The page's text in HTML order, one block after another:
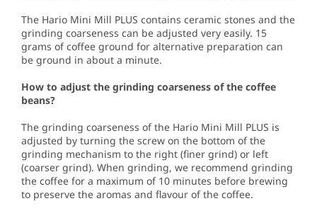
The Hario Mini Mill PLUS contains ceramic stones and the
grinding coarseness can be adjusted very easily. 15
grams of coffee ground for alternative preparation can
be ground in about a minute.
How to adjust the grinding coarseness of the coffee
beans?
The grinding coarseness of the Hario Mini Mill PLUS is
adjusted by turning the screw on the bottom of the
grinding mechanism to the right (finer grind) or left
(coarser grind). When grinding, we recommend grinding
the coffee for a maximum of 10 minutes before brewing
to preserve the aromas and flavour of the coffee.